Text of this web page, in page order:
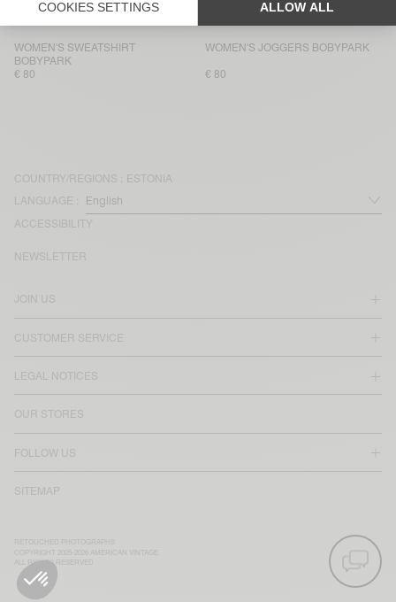
€ 110
WOMEN'S SWEATSHIRT
BOBYPARK
€ 80
WOMEN'S JOGGERS BOBYPARK
€ 80
COUNTRY/REGIONS : ESTONIA
LANGUAGE :
ACCESSIBILITY
JOIN US
CUSTOMER SERVICE
LEGAL NOTICES
OUR STORES
FOLLOW US
SITEMAP
NEWSLETTER
RETOUCHED PHOTOGRAPHS
COPYRIGHT 2025-2026 AMERICAN VINTAGE
ALL RIGHTS RESERVED